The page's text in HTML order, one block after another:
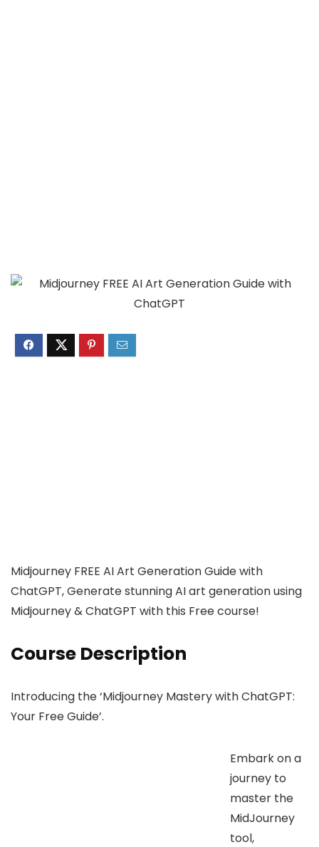
Midjourney FREE AI Art Generation Guide with
ChatGPT, Generate stunning AI art generation using
Midjourney & ChatGPT with this Free course!
Course Description
Introducing the ‘Midjourney Mastery with ChatGPT:
Your Free Guide’.
Embark on a
journey to
master the
MidJourney
tool,